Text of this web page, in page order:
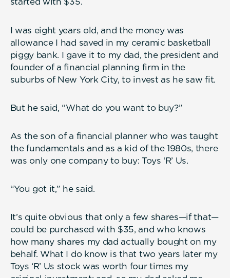
I was eight years old, and the money was
allowance I had saved in my ceramic basketball
piggy bank. I gave it to my dad, the president and
founder of a financial planning firm in the
suburbs of New York City, to invest as he saw fit.
But he said, “What do you want to buy?”
As the son of a financial planner who was taught
the fundamentals and as a kid of the 1980s, there
was only one company to buy: Toys ‘R’ Us.
“You got it,” he said.
It’s quite obvious that only a few shares—if that—
could be purchased with $35, and who knows
how many shares my dad actually bought on my
behalf. What I do know is that two years later my
Toys ‘R’ Us stock was worth four times my